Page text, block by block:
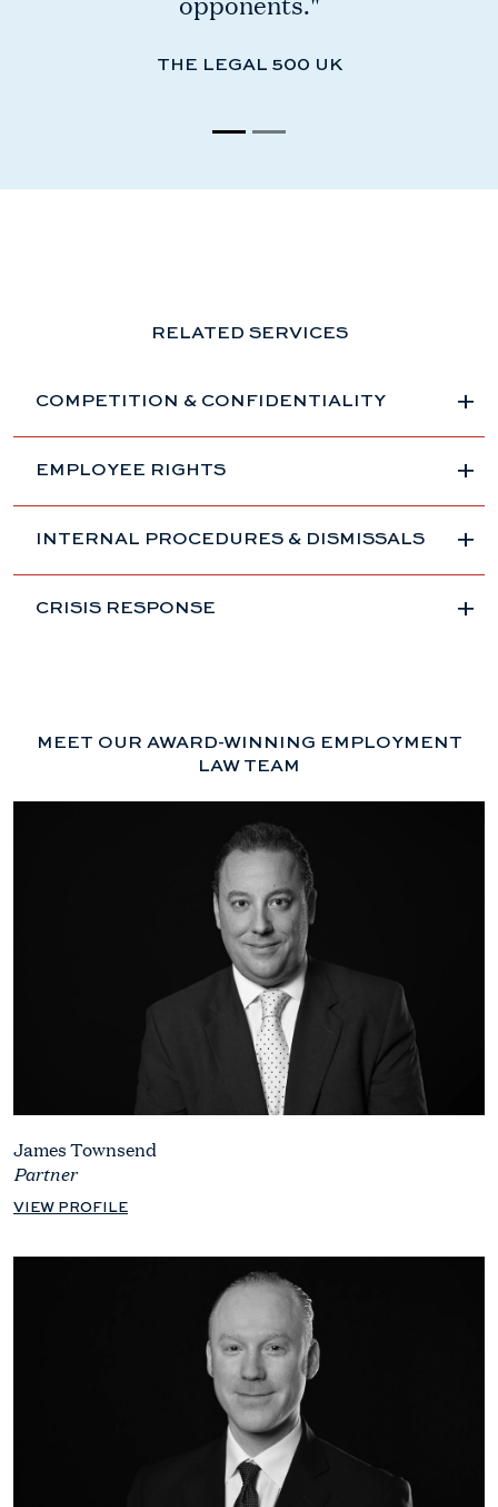
THE LEGAL 500 UK
RELATED SERVICES
COMPETITION & CONFIDENTIALITY
EMPLOYEE RIGHTS
INTERNAL PROCEDURES & DISMISSALS
CRISIS RESPONSE
MEET OUR AWARD-WINNING EMPLOYMENT
LAW TEAM
James Townsend
Partner
VIEW PROFILE